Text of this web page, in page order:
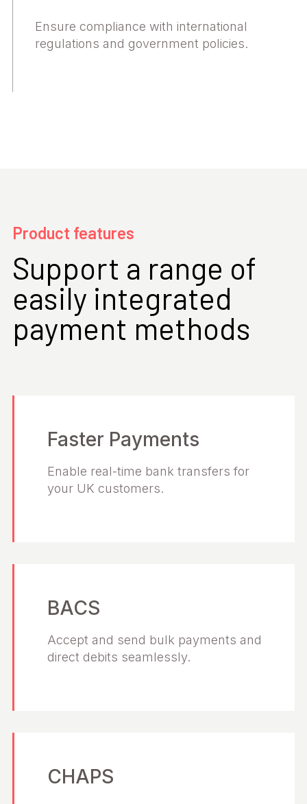
Ensure compliance with international
regulations and government policies.
Product features
Support a range of
easily integrated
payment methods
Faster Payments
Enable real-time bank transfers for
your UK customers.
BACS
Accept and send bulk payments and
direct debits seamlessly.
CHAPS